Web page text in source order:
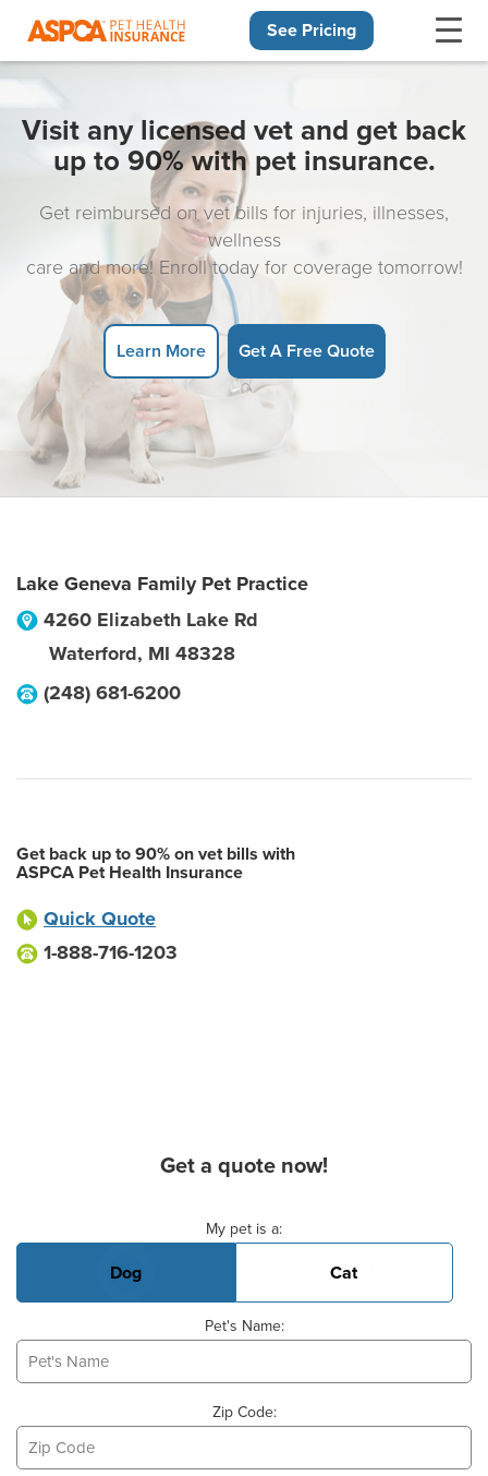
See Pricing
Visit any licensed vet and get back
up to 90% with pet insurance.
Get reimbursed on vet bills for injuries, illnesses,
wellness
care and more! Enroll today for coverage tomorrow!
Learn More Get A Free Quote
Lake Geneva Family Pet Practice
4260 Elizabeth Lake Rd
Waterford, MI 48328
(248) 681-6200
Get back up to 90% on vet bills with
ASPCA Pet Health Insurance
Quick Quote
1-888-716-1203
Get a quote now!
My pet is a:
Dog Cat
Pet's Name:
Zip Code: